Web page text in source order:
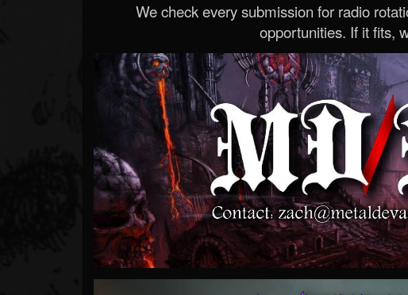
We check every submission for radio
opportunities. If it fits,